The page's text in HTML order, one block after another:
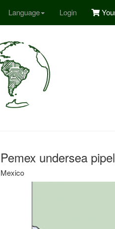
Language Login
Pemex undersea
Mexico